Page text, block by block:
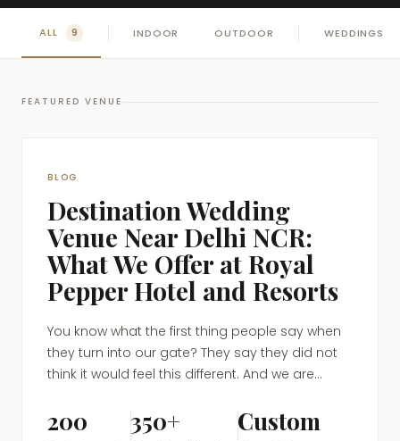
ALL 9 INDOOR OUTDOOR WEDDINGS
FEATURED VENUE
BLOG
Destination Wedding
Venue Near Delhi NCR:
What We Offer at Royal
Pepper Hotel and Resorts
You know what the first thing people say when
they turn into our gate? They say they did not
think it would feel this different. And we are...
200 350+ Custom